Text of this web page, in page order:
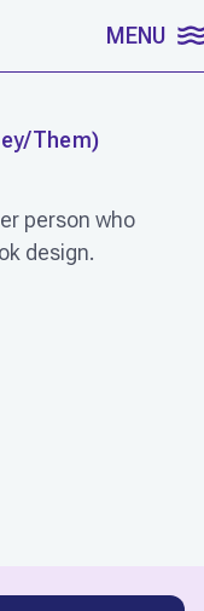
MENU
Them)
person who
design.